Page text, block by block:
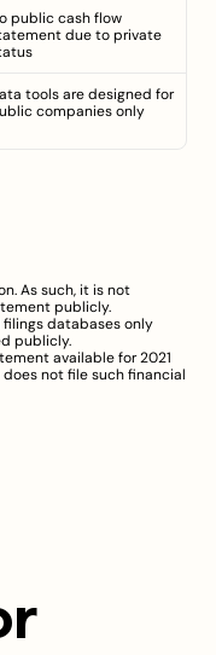
public cash flow
due to private
tools are designed for
companies only
As such, it is not
publicly.
databases only
publicly.
available for 2021
not file such financial